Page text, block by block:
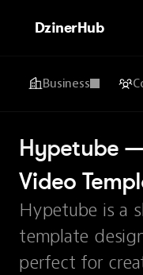
DzinerHub
Business
Hypetube
Video
Hypetube is a
template
perfect for